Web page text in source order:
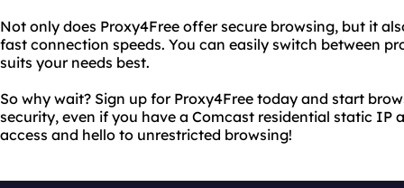
Not only does Proxy4Free offer secure browsing, but it
fast connection speeds. You can easily switch between
suits your needs best.
So why wait? Sign up for Proxy4Free today and start
security, even if you have a Comcast residential static IP
access and hello to unrestricted browsing!